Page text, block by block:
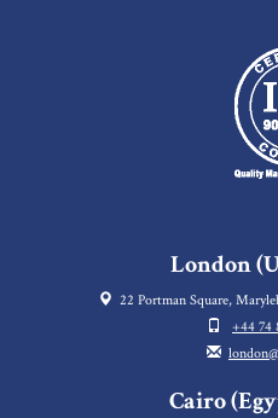
London
22 Portman Square,
+44 74
Cairo